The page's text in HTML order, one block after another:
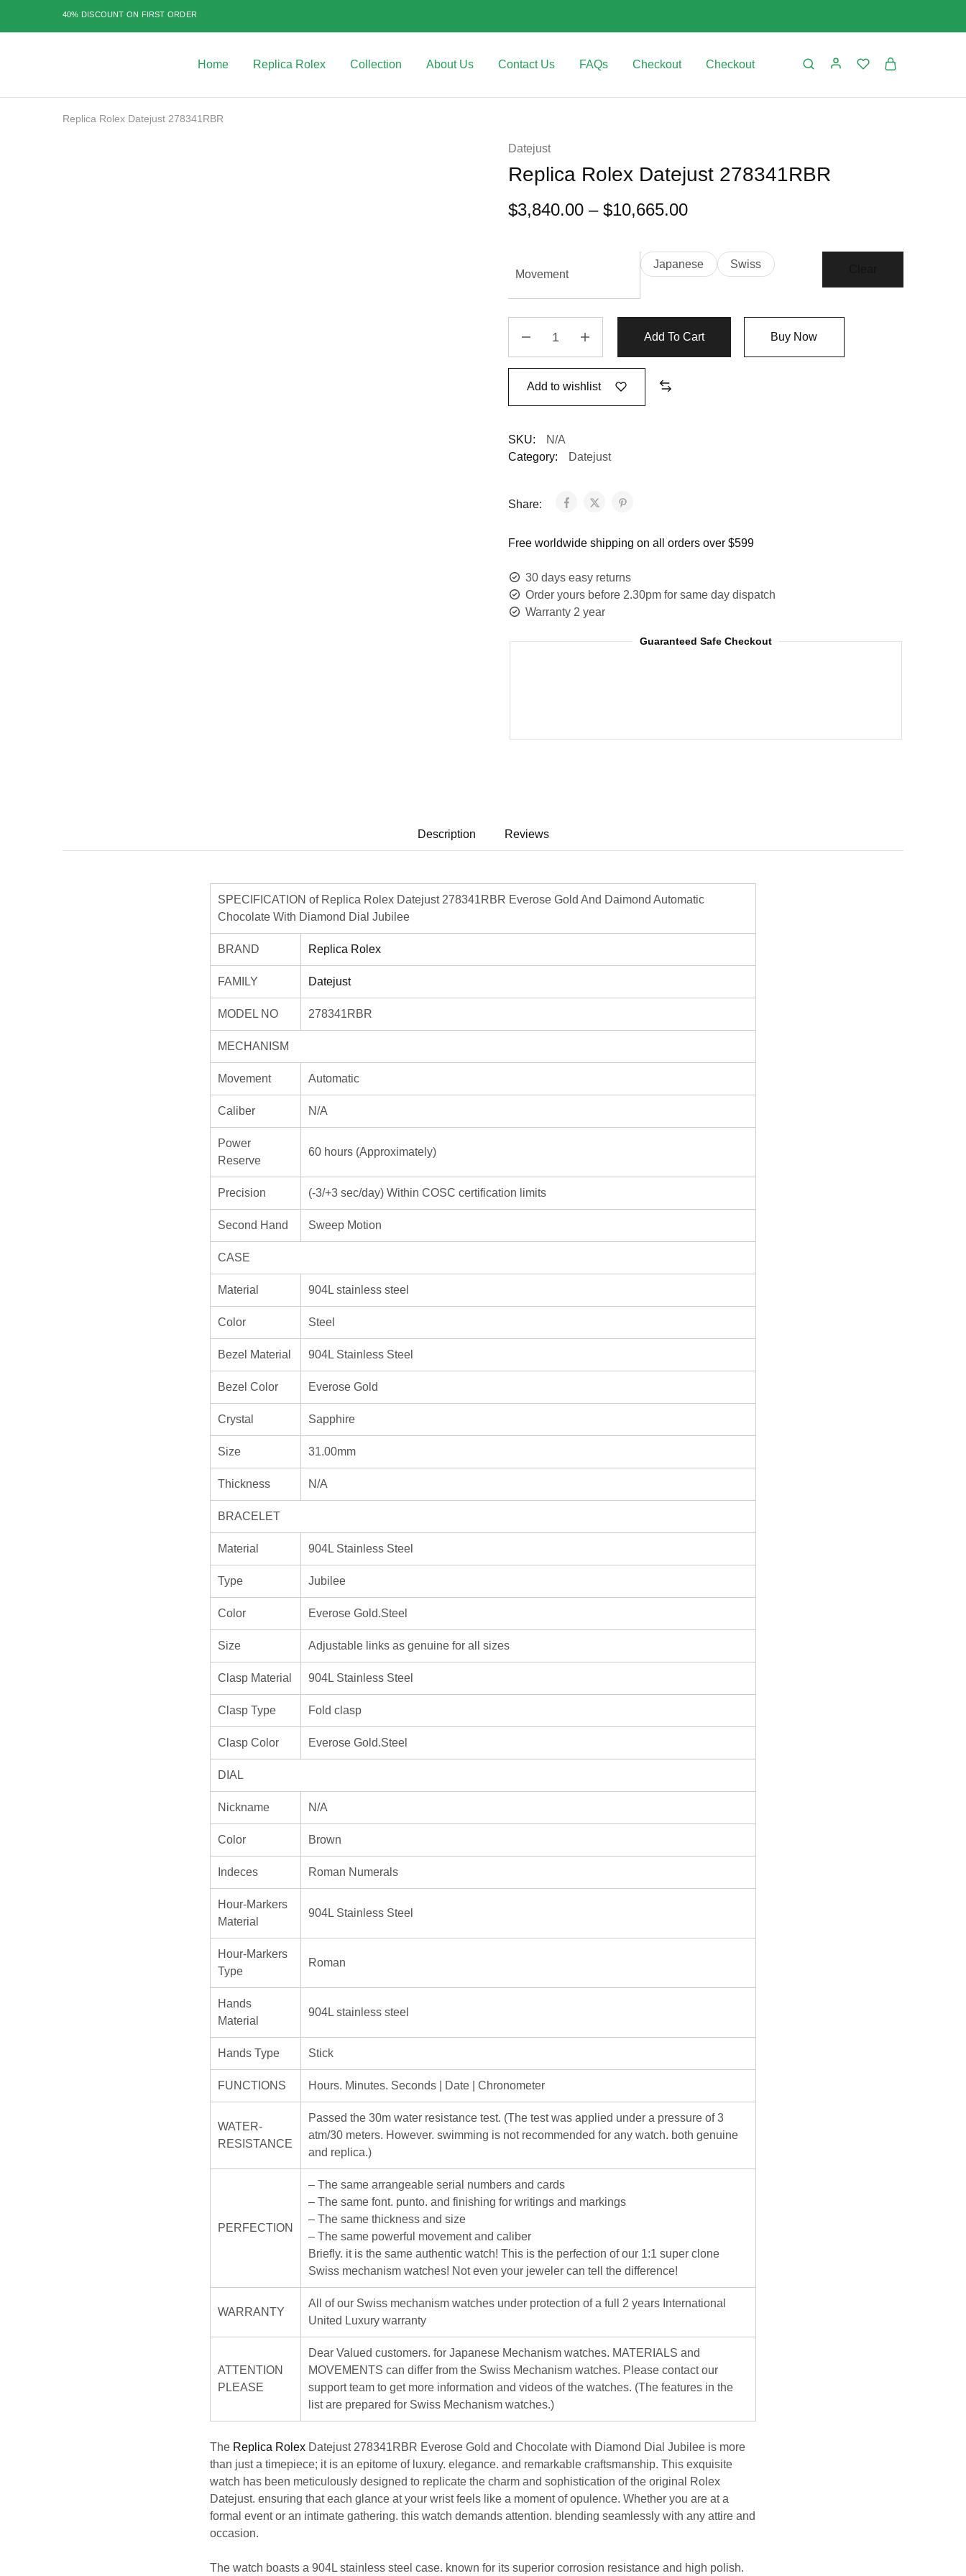
40% DISCOUNT ON FIRST ORDER
|
Highest
Home Replica Rolex Collection About Us Contact Us FAQs Checkout Checkout
Replica Rolex Datejust 278341RBR
Datejust
Replica Rolex Datejust 278341RBR
$3,840.00 – $10,665.00
Movement
Japanese Swiss
Add To Cart Buy Now
Add to wishlist
SKU:
N/A
Category:
Datejust
Share:
Free worldwide shipping on all orders over $599
30 days easy returns
Order yours before 2.30pm for same day dispatch
Warranty 2 year
Guaranteed Safe Checkout
Description Reviews
SPECIFICATION of Replica Rolex Datejust 278341RBR Everose Gold And Daimond Automatic
Chocolate With Diamond Dial Jubilee
BRAND Replica Rolex
FAMILY Datejust
MODEL NO 278341RBR
MECHANISM
Movement Automatic
Caliber N/A
Power
Reserve
60 hours (Approximately)
Precision (-3/+3 sec/day) Within COSC certification limits
Second Hand Sweep Motion
CASE
Material 904L stainless steel
Color Steel
Bezel Material 904L Stainless Steel
Bezel Color Everose Gold
Crystal Sapphire
Size 31.00mm
Thickness N/A
BRACELET
Material 904L Stainless Steel
Type Jubilee
Color Everose Gold.Steel
Size Adjustable links as genuine for all sizes
Clasp Material 904L Stainless Steel
Clasp Type Fold clasp
Clasp Color Everose Gold.Steel
DIAL
Nickname N/A
Color Brown
Indeces Roman Numerals
Hour-Markers
Material
904L Stainless Steel
Hour-Markers
Type
Roman
Hands
Material
904L stainless steel
Hands Type Stick
FUNCTIONS Hours. Minutes. Seconds | Date | Chronometer
WATER-
RESISTANCE
Passed the 30m water resistance test. (The test was applied under a pressure of 3
atm/30 meters. However. swimming is not recommended for any watch. both genuine
and replica.)
PERFECTION
– The same arrangeable serial numbers and cards
– The same font. punto. and finishing for writings and markings
– The same thickness and size
– The same powerful movement and caliber
Briefly. it is the same authentic watch! This is the perfection of our 1:1 super clone
Swiss mechanism watches! Not even your jeweler can tell the difference!
WARRANTY
All of our Swiss mechanism watches under protection of a full 2 years International
United Luxury warranty
ATTENTION
PLEASE
Dear Valued customers. for Japanese Mechanism watches. MATERIALS and
MOVEMENTS can differ from the Swiss Mechanism watches. Please contact our
support team to get more information and videos of the watches. (The features in the
list are prepared for Swiss Mechanism watches.)
The Replica Rolex Datejust 278341RBR Everose Gold and Chocolate with Diamond Dial Jubilee is more
than just a timepiece; it is an epitome of luxury. elegance. and remarkable craftsmanship. This exquisite
watch has been meticulously designed to replicate the charm and sophistication of the original Rolex
Datejust. ensuring that each glance at your wrist feels like a moment of opulence. Whether you are at a
formal event or an intimate gathering. this watch demands attention. blending seamlessly with any attire and
occasion.
The watch boasts a 904L stainless steel case. known for its superior corrosion resistance and high polish.